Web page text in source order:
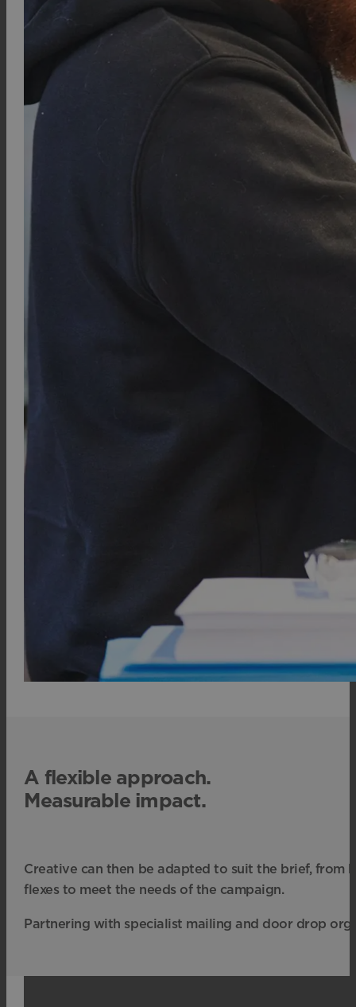
A flexible approach.
Measurable impact.
Creative can then be adapted to suit the brief, from
flexes to meet the needs of the campaign.
Partnering with specialist mailing and door drop